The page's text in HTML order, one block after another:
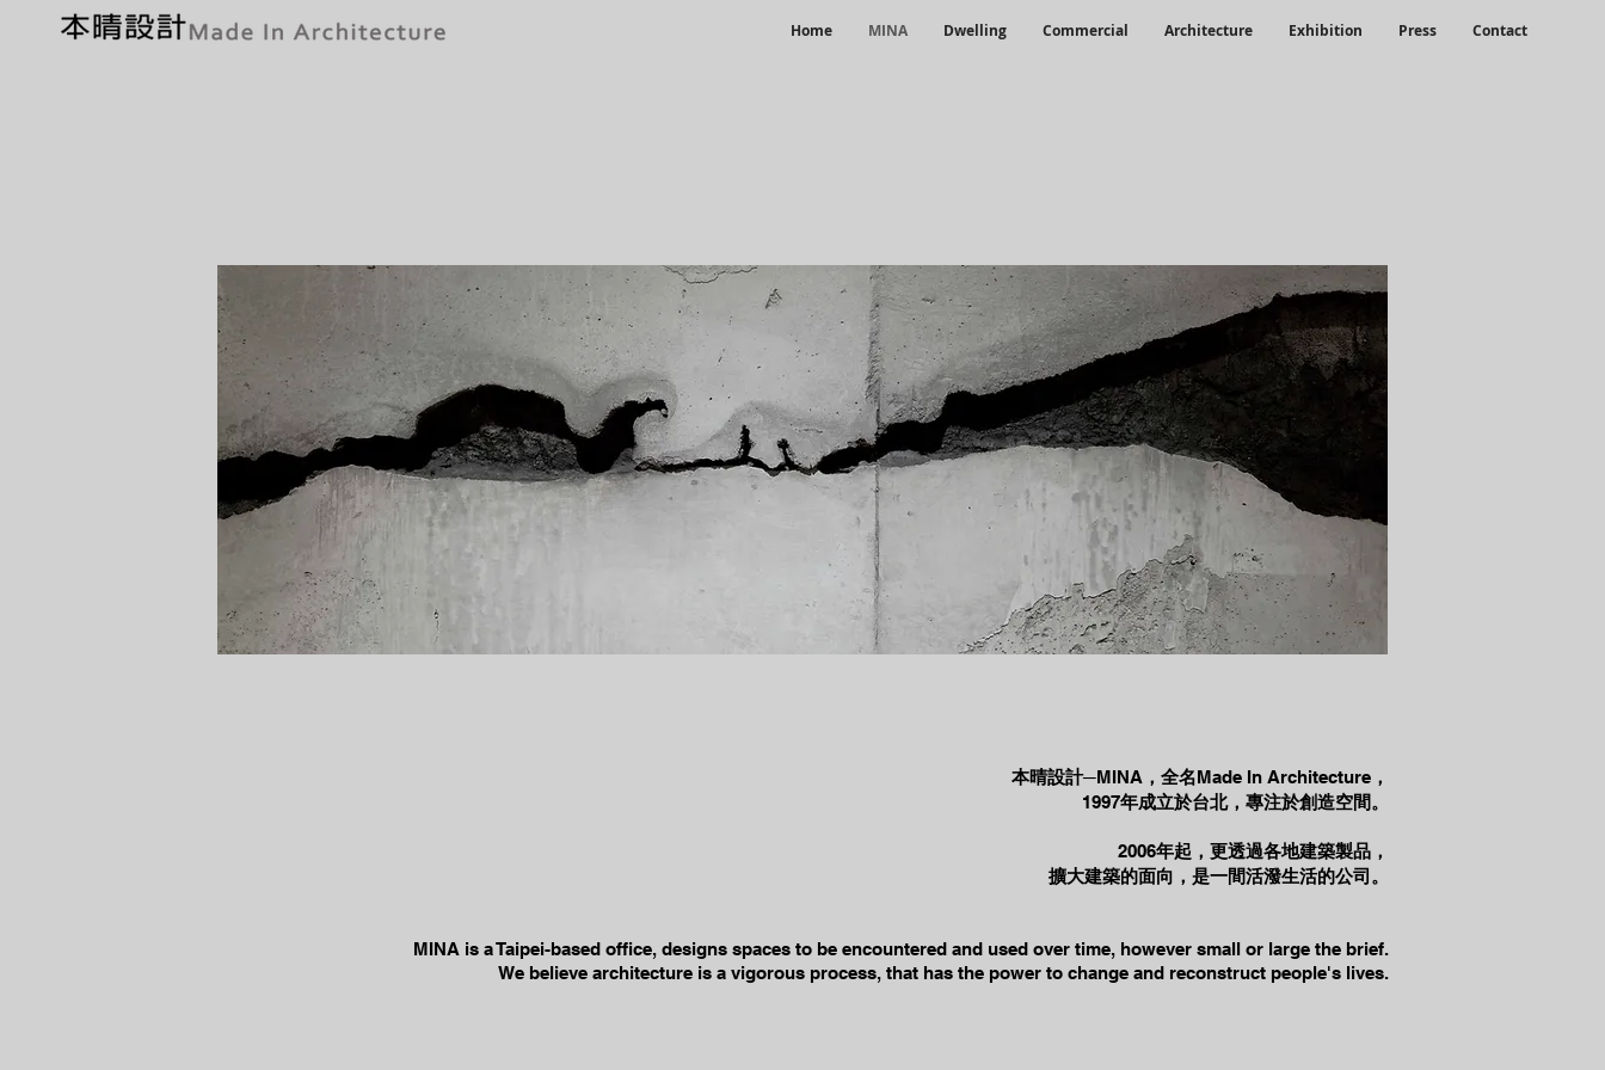
Home MINA Dwelling Commercial Architecture Exhibition Press Contact
本晴設計─MINA ，全名Made In Architecture ，
1997年成立於台北，專注於創造空間。
2006年起，更透過各地建築製品，
擴大建築的面向，是一間活潑生活的公司。
MINA is a Taipei-based office, designs spaces to be encountered and used over time, however small or large the brief.
We believe architecture is a vigorous process, that has the power to change and reconstruct people's lives.